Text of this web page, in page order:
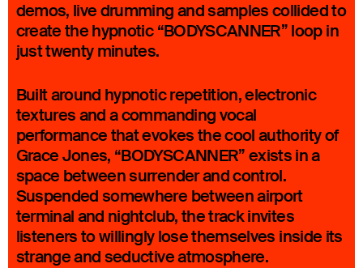
demos, live drumming and samples collided to
create the hypnotic “BODYSCANNER” loop in
just twenty minutes.
Built around hypnotic repetition, electronic
textures and a commanding vocal
performance that evokes the cool authority of
Grace Jones, “BODYSCANNER” exists in a
space between surrender and control.
Suspended somewhere between airport
terminal and nightclub, the track invites
listeners to willingly lose themselves inside its
strange and seductive atmosphere.